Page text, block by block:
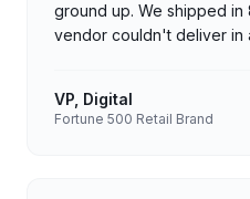
ground up. We shipped in
vendor couldn't deliver in
VP, Digital
Fortune 500 Retail Brand